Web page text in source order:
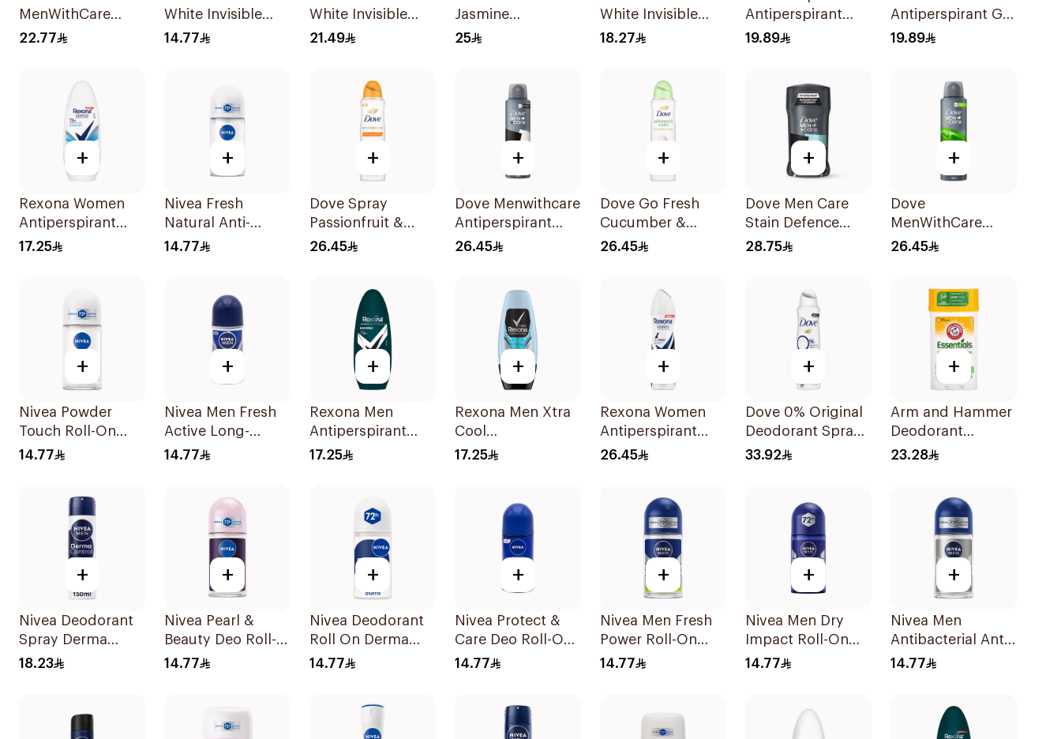
MenWithCare
Advanced
Deodorant
Invisible Dry 50Ml
22.77
White Invisible
Antiperspirant
14.77
White Invisible
Antiperspirant
21.49
Jasmine
Deodorant Roll-
25
White Invisible
Antiperspirant
18.27
Antiperspirant
Clear Gel 70Ml
19.89
Antiperspirant Gel
70Ml
19.89
+
Rexona Women
Antiperspirant
Deodorant Roll
17.25
+
Nivea Fresh
Natural Anti-
Perspirant Roll-On
14.77
+
Dove Spray
Passionfruit &
Lemongrass
26.45
+
Dove Menwithcare
Antiperspirant
Deodorant Spray
26.45
+
Dove Go Fresh
Cucumber &
Green Tea Spray
26.45
+
Dove Men Care
Stain Defence
Antiperspirant 76g
28.75
+
Dove
MenWithCare
Antiperspirant
26.45
+
Nivea Powder
Touch Roll-On
Deodorant 50Ml
14.77
+
Nivea Men Fresh
Active Long-
Lasting Roll-On
14.77
+
Rexona Men
Antiperspirant
Deodorant Roll
17.25
+
Rexona Men Xtra
Cool
Antiperspirant
17.25
+
Rexona Women
Antiperspirant
Deodorant Spray
26.45
+
Dove 0% Original
Deodorant Spray
150ml
33.92
+
Arm and Hammer
Deodorant
Essentials Fresh
23.28
+
Nivea Deodorant
Spray Derma
Control Cool
18.23
+
Nivea Pearl &
Beauty Deo Roll-
On 50Ml
14.77
+
Nivea Deodorant
Roll On Derma
Control Cool 50Ml
14.77
+
Nivea Protect &
Care Deo Roll-On
50Ml
14.77
+
Nivea Men Fresh
Power Roll-On
50Ml
14.77
+
Nivea Men Dry
Impact Roll-On
Anti-Perspirant
14.77
+
Nivea Men
Antibacterial Anti-
Perspirant 50Ml
14.77